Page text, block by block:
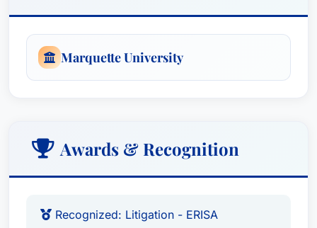
Marquette University
Awards & Recognition
Recognized: Litigation - ERISA